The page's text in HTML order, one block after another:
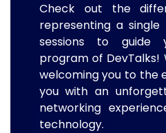
Check out the
representing a
sessions to guide
program of
welcoming you to the
you with an
networking
technology.